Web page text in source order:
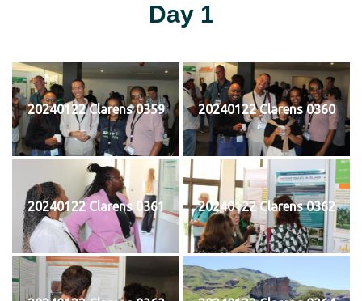
Day 1
20240122 Clarens 0359 20240122 Clarens 0360
20240122 Clarens 0361 20240122 Clarens 0362